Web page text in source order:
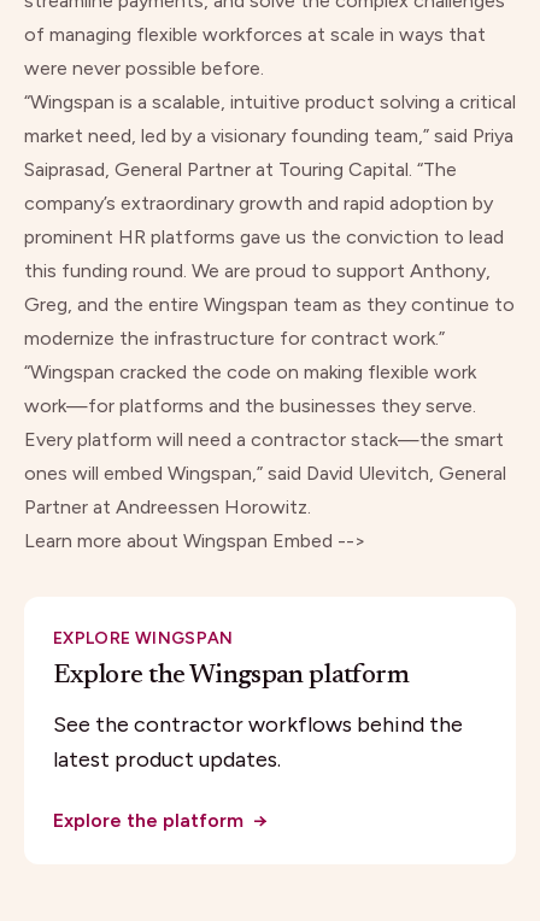
of managing flexible workforces at scale in ways that
were never possible before.
“Wingspan is a scalable, intuitive product solving a critical
market need, led by a visionary founding team,” said Priya
Saiprasad, General Partner at Touring Capital. “The
company’s extraordinary growth and rapid adoption by
prominent HR platforms gave us the conviction to lead
this funding round. We are proud to support Anthony,
Greg, and the entire Wingspan team as they continue to
modernize the infrastructure for contract work.”
“Wingspan cracked the code on making flexible work
work—for platforms and the businesses they serve.
Every platform will need a contractor stack—the smart
ones will embed Wingspan,” said David Ulevitch, General
Partner at Andreessen Horowitz.
Learn more about Wingspan Embed -->
EXPLORE WINGSPAN
Explore the Wingspan platform
See the contractor workflows behind the
latest product updates.
Explore the platform →